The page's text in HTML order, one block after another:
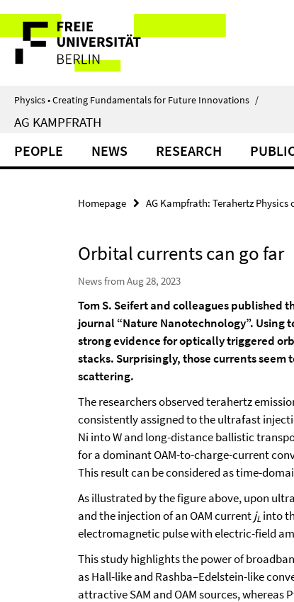
direkt
Inhalt
Service
Navigation
Physics • Creating Fundamentals for Future Innovations /
AG KAMPFRATH
PEOPLE NEWS RESEARCH
Homepage AG Kampfrath: Terahertz
Orbital currents can go far
News from Aug 28, 2023
Tom S. Seifert and colleagues
journal “Nature Nanotechnology”. Using
strong evidence for optically triggered
stacks. Surprisingly, those currents
scattering.
The researchers observed terahertz
consistently assigned to the ultrafast
Ni into W and long-distance ballistic
for a dominant OAM-to-charge-current
This result can be considered as time-
As illustrated by the figure above, upon
and the injection of an OAM currentjL into
electromagnetic pulse with electric-field
This study highlights the power of
as Hall-like and Rashba–Edelstein-like
attractive SAM and OAM sources,